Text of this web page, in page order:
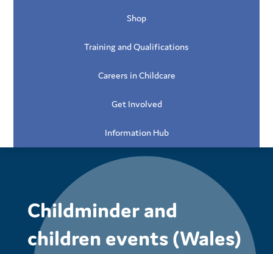
Shop
Training and Qualifications
Careers in Childcare
Get Involved
Information Hub
Childminder and
children events (Wales)